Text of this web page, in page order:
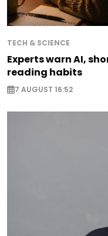
TECH & SCIENCE
Experts warn AI,
reading habits
7 AUGUST 16:52